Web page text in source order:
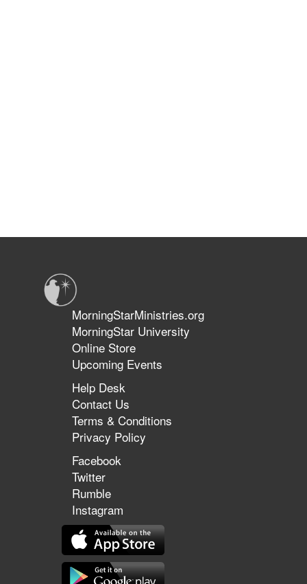
MorningStarMinistries.org
MorningStar University
Online Store
Upcoming Events
Help Desk
Contact Us
Terms & Conditions
Privacy Policy
Facebook
Twitter
Rumble
Instagram